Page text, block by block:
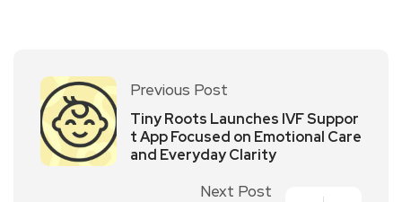
Previous Post
Tiny Roots Launches IVF Suppor
t App Focused on Emotional Care
and Everyday Clarity
Next Post